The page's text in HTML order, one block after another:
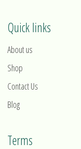
Quick links
About us
Shop
Contact Us
Blog
Terms